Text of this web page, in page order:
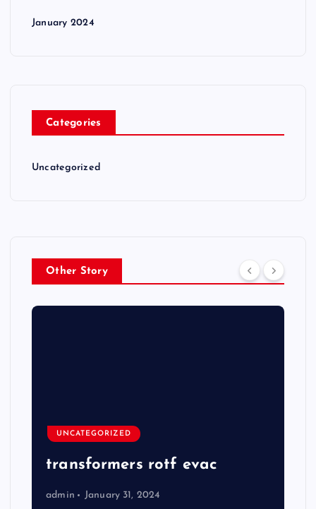
January 2024
Categories
Uncategorized
Other Story
UNCATEGORIZED
transformers rotf evac
admin January 31, 2024